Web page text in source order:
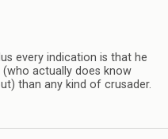
every indication is that he
actually does know
than any kind of crusader.